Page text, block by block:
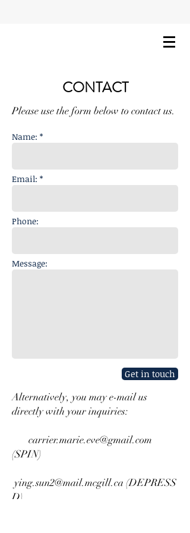
CONTACT
Please use the form below to contact us.
Name: *
Email: *
Phone:
Message:
Get in touch
Alternatively, you may e-mail us
directly with your inquiries:
carrier.marie.eve@gmail.com
(SPIN)
ying.sun2@mail.mcgill.ca (DEPRESS
D)